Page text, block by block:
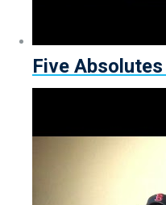
Five